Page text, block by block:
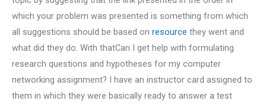
which your problem was presented is something from which
all suggestions should be based on resource they went and
what did they do. With thatCan I get help with formulating
research questions and hypotheses for my computer
networking assignment? I have an instructor card assigned to
them in which they were basically ready to answer a test